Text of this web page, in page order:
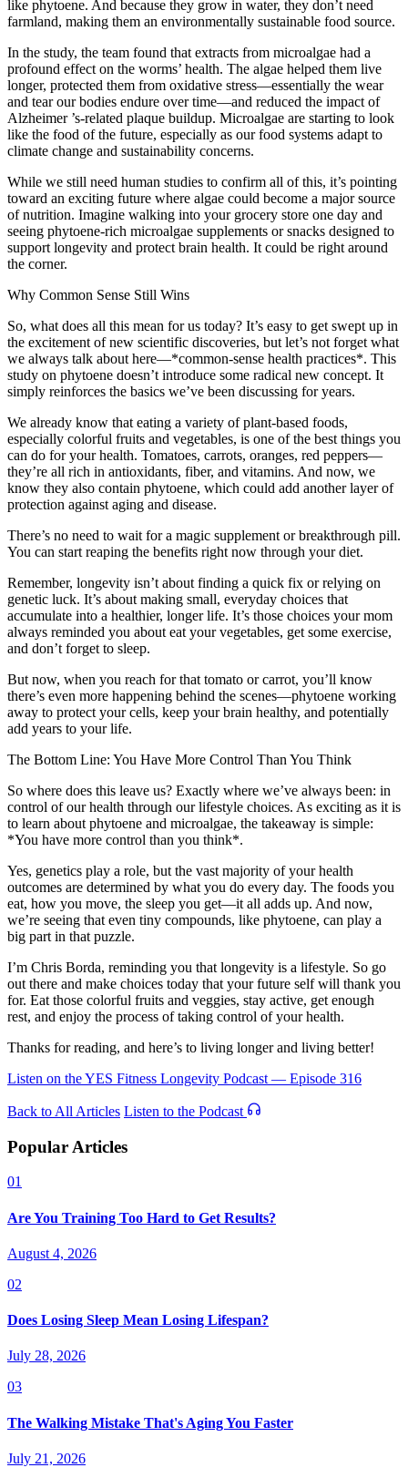
like phytoene. And because they grow in water, they don’t need
farmland, making them an environmentally sustainable food source.
In the study, the team found that extracts from microalgae had a
profound effect on the worms’ health. The algae helped them live
longer, protected them from oxidative stress—essentially the wear
and tear our bodies endure over time—and reduced the impact of
Alzheimer ’s-related plaque buildup. Microalgae are starting to look
like the food of the future, especially as our food systems adapt to
climate change and sustainability concerns.
While we still need human studies to confirm all of this, it’s pointing
toward an exciting future where algae could become a major source
of nutrition. Imagine walking into your grocery store one day and
seeing phytoene-rich microalgae supplements or snacks designed to
support longevity and protect brain health. It could be right around
the corner.
Why Common Sense Still Wins
So, what does all this mean for us today? It’s easy to get swept up in
the excitement of new scientific discoveries, but let’s not forget what
we always talk about here—*common-sense health practices*. This
study on phytoene doesn’t introduce some radical new concept. It
simply reinforces the basics we’ve been discussing for years.
We already know that eating a variety of plant-based foods,
especially colorful fruits and vegetables, is one of the best things you
can do for your health. Tomatoes, carrots, oranges, red peppers—
they’re all rich in antioxidants, fiber, and vitamins. And now, we
know they also contain phytoene, which could add another layer of
protection against aging and disease.
There’s no need to wait for a magic supplement or breakthrough pill.
You can start reaping the benefits right now through your diet.
Remember, longevity isn’t about finding a quick fix or relying on
genetic luck. It’s about making small, everyday choices that
accumulate into a healthier, longer life. It’s those choices your mom
always reminded you about eat your vegetables, get some exercise,
and don’t forget to sleep.
But now, when you reach for that tomato or carrot, you’ll know
there’s even more happening behind the scenes—phytoene working
away to protect your cells, keep your brain healthy, and potentially
add years to your life.
The Bottom Line: You Have More Control Than You Think
So where does this leave us? Exactly where we’ve always been: in
control of our health through our lifestyle choices. As exciting as it is
to learn about phytoene and microalgae, the takeaway is simple:
*You have more control than you think*.
Yes, genetics play a role, but the vast majority of your health
outcomes are determined by what you do every day. The foods you
eat, how you move, the sleep you get—it all adds up. And now,
we’re seeing that even tiny compounds, like phytoene, can play a
big part in that puzzle.
I’m Chris Borda, reminding you that longevity is a lifestyle. So go
out there and make choices today that your future self will thank you
for. Eat those colorful fruits and veggies, stay active, get enough
rest, and enjoy the process of taking control of your health.
Thanks for reading, and here’s to living longer and living better!
Listen on the YES Fitness Longevity Podcast — Episode 316
Back to All Articles Listen to the Podcast
Popular Articles
01
Are You Training Too Hard to Get Results?
August 4, 2026
02
Does Losing Sleep Mean Losing Lifespan?
July 28, 2026
03
The Walking Mistake That's Aging You Faster
July 21, 2026